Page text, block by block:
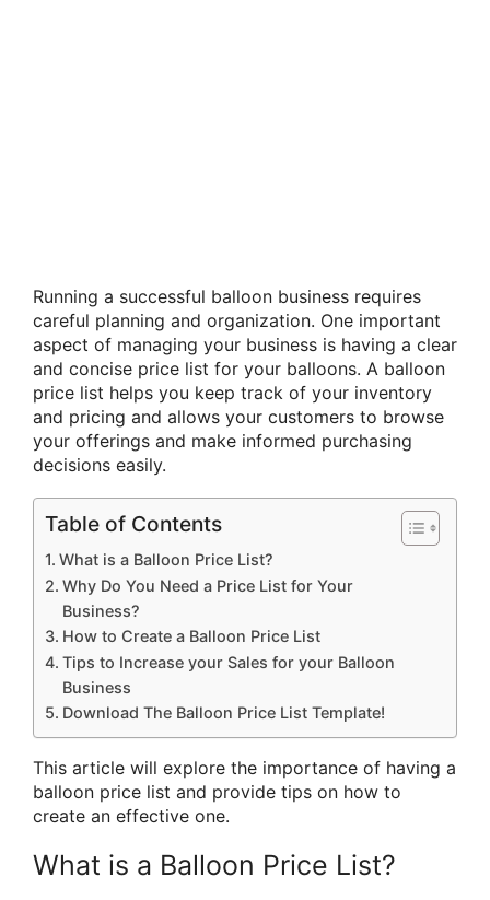
Running a successful balloon business requires
careful planning and organization. One important
aspect of managing your business is having a clear
and concise price list for your balloons. A balloon
price list helps you keep track of your inventory
and pricing and allows your customers to browse
your offerings and make informed purchasing
decisions easily.
Table of Contents
What is a Balloon Price List?
Why Do You Need a Price List for Your
Business?
How to Create a Balloon Price List
Tips to Increase your Sales for your Balloon
Business
Download The Balloon Price List Template!
This article will explore the importance of having a
balloon price list and provide tips on how to
create an effective one.
What is a Balloon Price List?